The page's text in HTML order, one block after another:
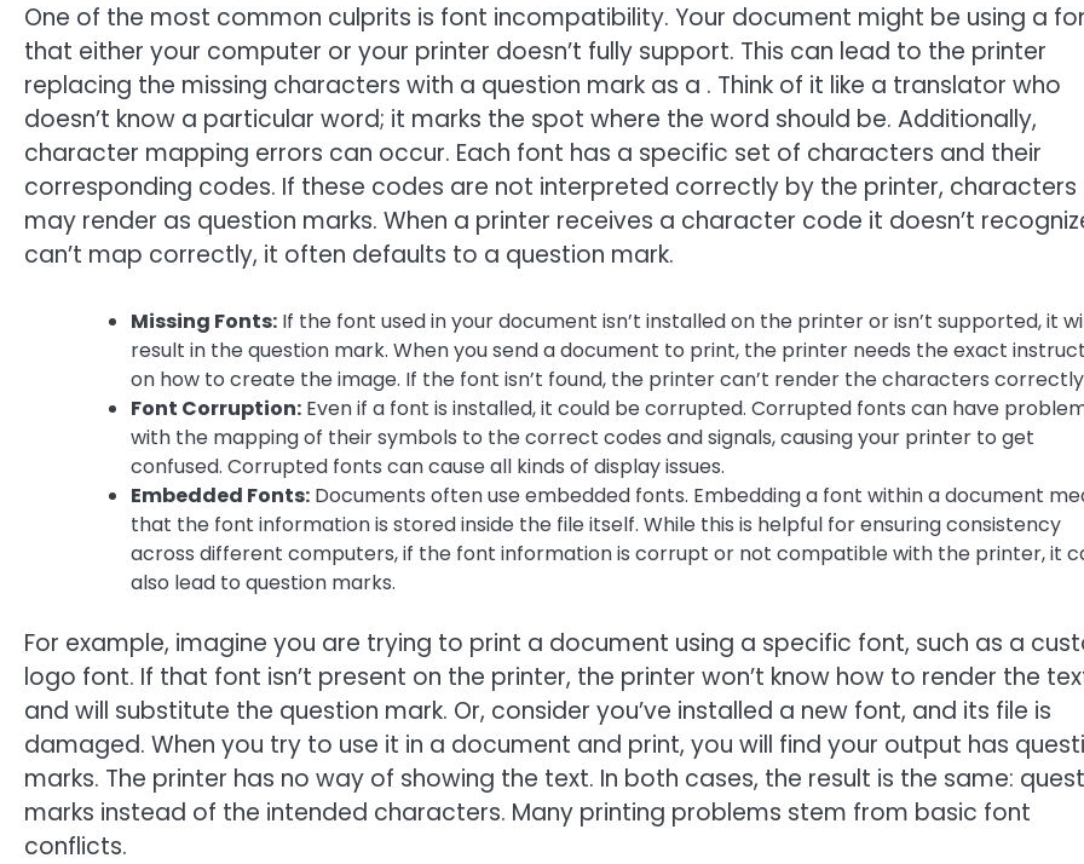
One of the most common culprits is font incompatibility. Your document might be using a
that either your computer or your printer doesn’t fully support. This can lead to the printer
replacing the missing characters with a question mark as a . Think of it like a translator who
doesn’t know a particular word; it marks the spot where the word should be. Additionally,
character mapping errors can occur. Each font has a specific set of characters and their
corresponding codes. If these codes are not interpreted correctly by the printer, characters
may render as question marks. When a printer receives a character code it doesn’t
can’t map correctly, it often defaults to a question mark.
Missing Fonts: If the font used in your document isn’t installed on the printer or isn’t supported, it
result in the question mark. When you send a document to print, the printer needs the exact
on how to create the image. If the font isn’t found, the printer can’t render the characters
Font Corruption: Even if a font is installed, it could be corrupted. Corrupted fonts can have
with the mapping of their symbols to the correct codes and signals, causing your printer to get
confused. Corrupted fonts can cause all kinds of display issues.
Embedded Fonts: Documents often use embedded fonts. Embedding a font within a document
that the font information is stored inside the file itself. While this is helpful for ensuring consistency
across different computers, if the font information is corrupt or not compatible with the printer, it
also lead to question marks.
For example, imagine you are trying to print a document using a specific font, such as a
logo font. If that font isn’t present on the printer, the printer won’t know how to render the
and will substitute the question mark. Or, consider you’ve installed a new font, and its file is
damaged. When you try to use it in a document and print, you will find your output has
marks. The printer has no way of showing the text. In both cases, the result is the same:
marks instead of the intended characters. Many printing problems stem from basic font
conflicts.